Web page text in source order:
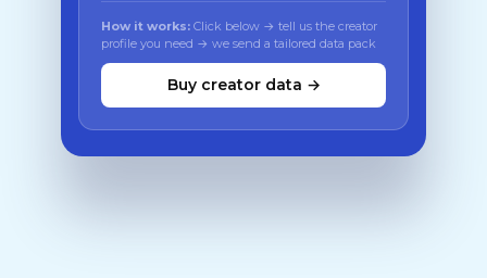
How it works: Click below → tell us the creator
profile you need → we send a tailored data pack
Buy creator data →